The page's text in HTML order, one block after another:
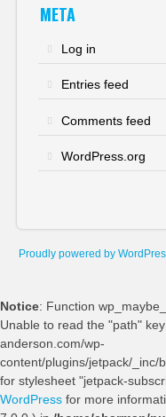
META
Log in
Entries feed
Comments feed
WordPress.org
Proudly powered by
Notice: Function
Unable to read the "path"
anderson.com/wp-
content/plugins/jetpack/_inc/
for stylesheet "jetpack-
WordPress for more